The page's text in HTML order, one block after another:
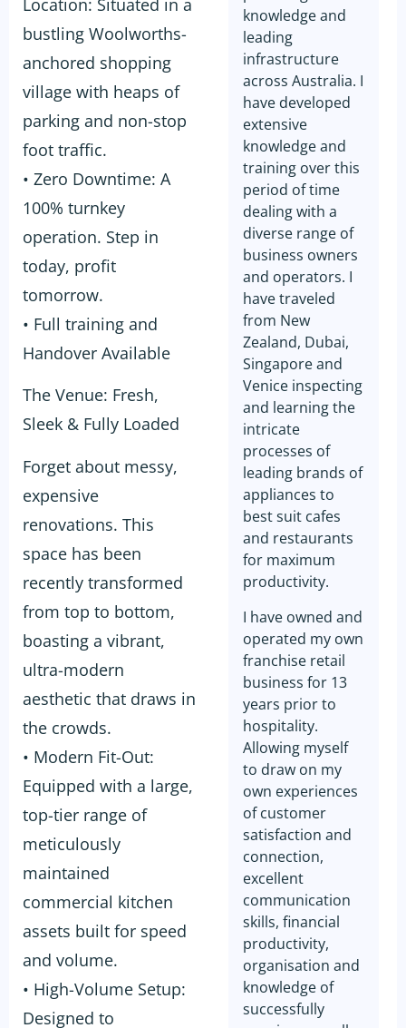
Location: Situated in a
bustling Woolworths-
anchored shopping
village with heaps of
parking and non-stop
foot traffic.
• Zero Downtime: A
100% turnkey
operation. Step in
today, profit
tomorrow.
• Full training and
Handover Available
The Venue: Fresh,
Sleek & Fully Loaded
Forget about messy,
expensive
renovations. This
space has been
recently transformed
from top to bottom,
boasting a vibrant,
ultra-modern
aesthetic that draws in
the crowds.
• Modern Fit-Out:
Equipped with a large,
top-tier range of
meticulously
maintained
commercial kitchen
assets built for speed
and volume.
• High-Volume Setup:
Designed to
knowledge and
leading
infrastructure
across Australia. I
have developed
extensive
knowledge and
training over this
period of time
dealing with a
diverse range of
business owners
and operators. I
have traveled
from New
Zealand, Dubai,
Singapore and
Venice inspecting
and learning the
intricate
processes of
leading brands of
appliances to
best suit cafes
and restaurants
for maximum
productivity.
I have owned and
operated my own
franchise retail
business for 13
years prior to
hospitality.
Allowing myself
to draw on my
own experiences
of customer
satisfaction and
connection,
excellent
communication
skills, financial
productivity,
organisation and
knowledge of
successfully